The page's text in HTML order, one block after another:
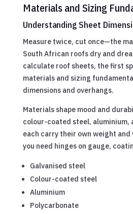
Materials and Sizing
Understanding Sheet
Measure twice, cut once—the
South African roofs dry and
calculate roof sheets, the first
materials and sizing
dimensions and overhangs.
Materials shape mood and
colour-coated steel, aluminium,
each carry their own weight
you need hinges on gauge,
Galvanised steel
Colour-coated steel
Aluminium
Polycarbonate